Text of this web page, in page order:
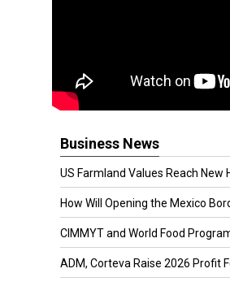
Business News
US Farmland Values Reach New
How Will Opening the Mexico
CIMMYT and World Food
ADM, Corteva Raise 2026 Profit